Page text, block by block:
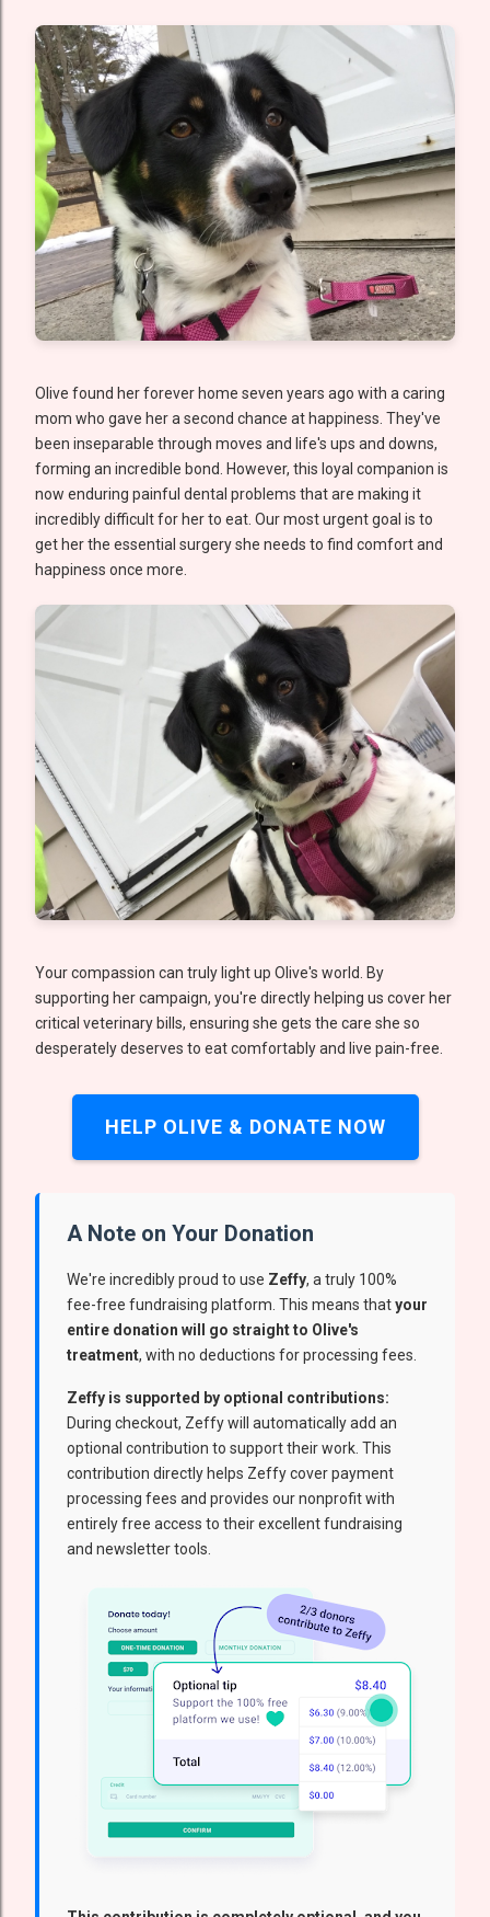
Olive found her forever home seven years ago with a caring
mom who gave her a second chance at happiness. They've
been inseparable through moves and life's ups and downs,
forming an incredible bond. However, this loyal companion is
now enduring painful dental problems that are making it
incredibly difficult for her to eat. Our most urgent goal is to
get her the essential surgery she needs to find comfort and
happiness once more.
Your compassion can truly light up Olive's world. By
supporting her campaign, you're directly helping us cover her
critical veterinary bills, ensuring she gets the care she so
desperately deserves to eat comfortably and live pain-free.
HELP OLIVE & DONATE NOW
A Note on Your Donation
We're incredibly proud to use Zeffy, a truly 100%
fee-free fundraising platform. This means thatyour
entire donation will go straight to Olive's
treatment, with no deductions for processing fees.
Zeffy is supported by optional contributions:
During checkout, Zeffy will automatically add an
optional contribution to support their work. This
contribution directly helps Zeffy cover payment
processing fees and provides our nonprofit with
entirely free access to their excellent fundraising
and newsletter tools.